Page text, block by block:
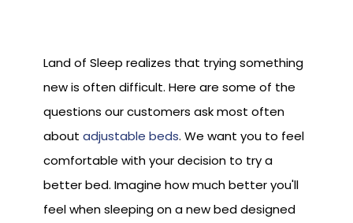
Land of Sleep realizes that trying something
new is often difficult. Here are some of the
questions our customers ask most often
about adjustable beds. We want you to feel
comfortable with your decision to try a
better bed. Imagine how much better you'll
feel when sleeping on a new bed designed